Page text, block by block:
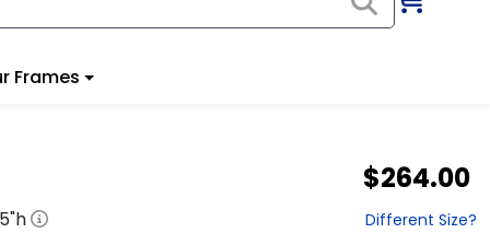
Frames
$264.00
"h Different Size?